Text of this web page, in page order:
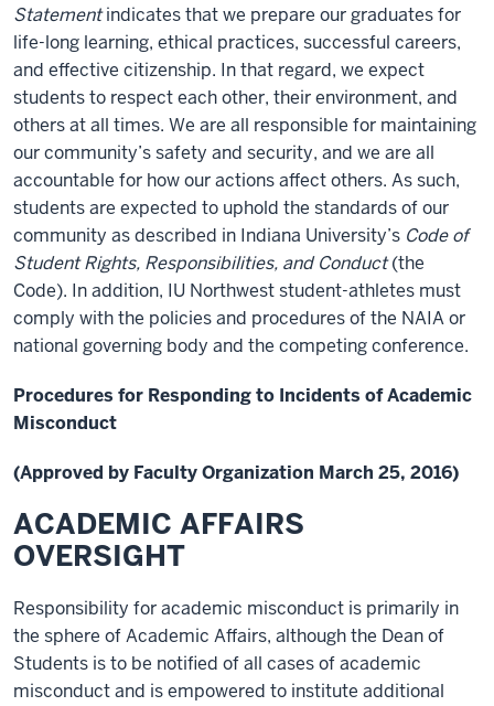
Statementindicates that we prepare our graduates for
life-long learning, ethical practices, successful careers,
and effective citizenship. In that regard, we expect
students to respect each other, their environment, and
others at all times. We are all responsible for maintaining
our community’s safety and security, and we are all
accountable for how our actions affect others. As such,
students are expected to uphold the standards of our
community as described in Indiana University’s Code of
Student Rights, Responsibilities, and Conduct(the
Code). In addition, IU Northwest student-athletes must
comply with the policies and procedures of the NAIA or
national governing body and the competing conference.
Procedures for Responding to Incidents of Academic
Misconduct
(Approved by Faculty Organization March 25, 2016)
ACADEMIC AFFAIRS
OVERSIGHT
Responsibility for academic misconduct is primarily in
the sphere of Academic Affairs, although the Dean of
Students is to be notified of all cases of academic
misconduct and is empowered to institute additional